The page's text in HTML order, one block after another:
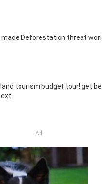
made Deforestation threat
tourism budget tour! get
Ad